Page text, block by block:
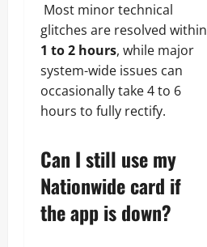
Most minor technical
glitches are resolved within
1 to 2 hours, while major
system-wide issues can
occasionally take 4 to 6
hours to fully rectify.
Can I still use my
Nationwide card if
the app is down?